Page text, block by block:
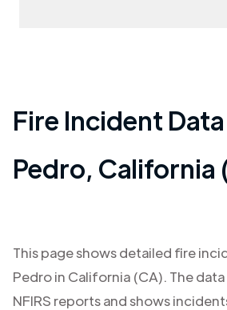
Fire Incident
Pedro, California
This page shows detailed fire
Pedroin California (CA). The
NFIRS reports and shows